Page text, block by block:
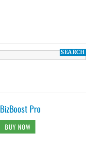
BizBoost Pro
BUY NOW